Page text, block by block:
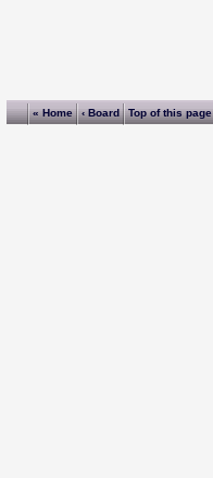
« Home ‹ Board Top of this page